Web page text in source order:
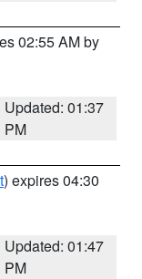
02:55 AM by
Updated: 01:37
PM
) expires 04:30
Updated: 01:47
PM